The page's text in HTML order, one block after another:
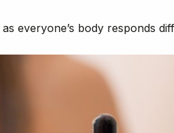
everyone’s body responds